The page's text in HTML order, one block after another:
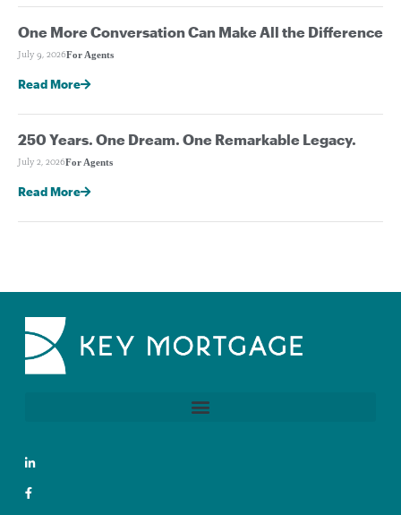
One More Conversation Can Make All the Difference
July 9, 2026For Agents
Read More
250 Years. One Dream. One Remarkable Legacy.
July 2, 2026For Agents
Read More